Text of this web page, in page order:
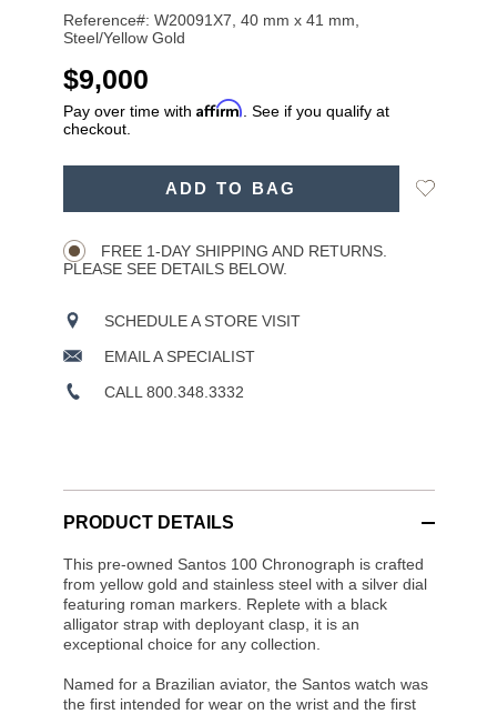
Reference#: W20091X7, 40 mm x 41 mm,
Steel/Yellow Gold
USD
$9,000
Pay over time with Affirm . See if you qualify at
checkout.
ADD TO BAG
Add
FREE 1-DAY SHIPPING AND RETURNS.
PLEASE SEE DETAILS BELOW.
SCHEDULE A STORE VISIT
EMAIL A SPECIALIST
CALL 800.348.3332
PRODUCT DETAILS
This pre-owned Santos 100 Chronograph is crafted
from yellow gold and stainless steel with a silver dial
featuring roman markers. Replete with a black
alligator strap with deployant clasp, it is an
exceptional choice for any collection.
Named for a Brazilian aviator, the Santos watch was
the first intended for wear on the wrist and the first